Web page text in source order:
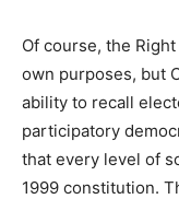
Of course, the
own purposes, but
ability to recall
participatory
that every level of
1999 constitution.